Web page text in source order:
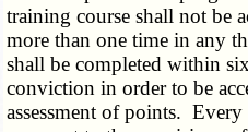
training course shall not be
more than one time in any
shall be completed within
conviction in order to be
assessment of points.